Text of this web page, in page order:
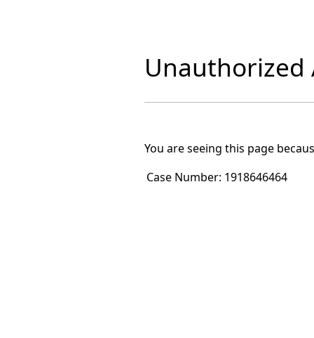
Unauthorized
You are seeing this page
Case Number: 1918646464